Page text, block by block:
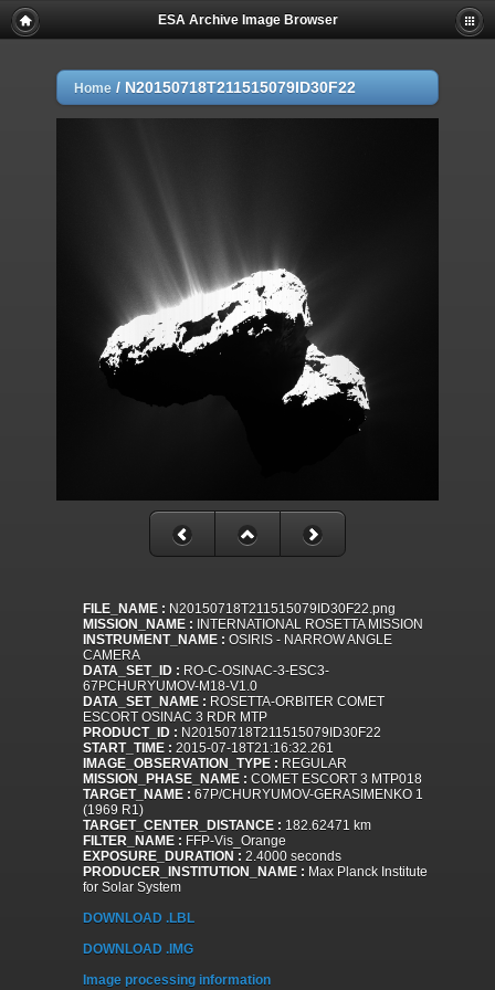
ESA Archive Image Browser
Home / N20150718T211515079ID30F22
FILE_NAME : N20150718T211515079ID30F22.png
MISSION_NAME : INTERNATIONAL ROSETTA MISSION
INSTRUMENT_NAME : OSIRIS - NARROW ANGLE
CAMERA
DATA_SET_ID : RO-C-OSINAC-3-ESC3-
67PCHURYUMOV-M18-V1.0
DATA_SET_NAME : ROSETTA-ORBITER COMET
ESCORT OSINAC 3 RDR MTP
PRODUCT_ID : N20150718T211515079ID30F22
START_TIME : 2015-07-18T21:16:32.261
IMAGE_OBSERVATION_TYPE : REGULAR
MISSION_PHASE_NAME : COMET ESCORT 3 MTP018
TARGET_NAME : 67P/CHURYUMOV-GERASIMENKO 1
(1969 R1)
TARGET_CENTER_DISTANCE : 182.62471 km
FILTER_NAME : FFP-Vis_Orange
EXPOSURE_DURATION : 2.4000 seconds
PRODUCER_INSTITUTION_NAME : Max Planck Institute
for Solar System
DOWNLOAD .LBL
DOWNLOAD .IMG
Image processing information